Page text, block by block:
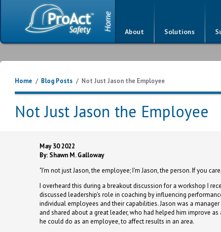
About Solutions
Home / Blog Posts / Not Just Jason the Employee
Not Just Jason the Employee
May 30 2022
By: Shawn M. Galloway
"I'm not just Jason, the employee; I'm Jason, the person. If you
I overheard this during a breakout discussion for a workshop I
discussed leadership's role in coaching by influencing
individual employees and their capabilities. Jason was a
and shared about a great leader, who had helped him improve
he could do as an employee, to affect results in an area.